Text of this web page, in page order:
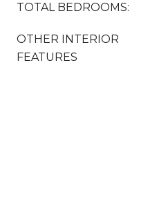
TOTAL BEDROOMS:
OTHER INTERIOR
FEATURES